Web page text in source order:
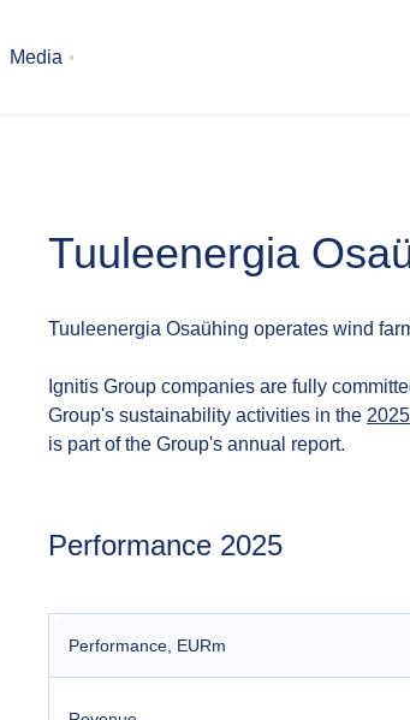
Media
Tuuleenergia
Tuuleenergia Osaühing operates wind
Ignitis Group companies are fully
Group's sustainability activities in the
is part of the Group's annual report.
Performance 2025
Performance , EURm